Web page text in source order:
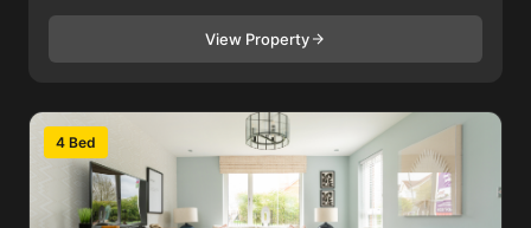
View Property
4 Bed